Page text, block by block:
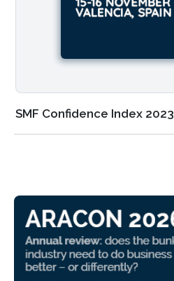
SMF Confidence Index 2023